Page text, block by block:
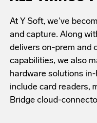
At Y Soft, we've
and capture. Along
delivers on-prem and
capabilities, we also
hardware solutions
include card readers,
Bridge cloud-